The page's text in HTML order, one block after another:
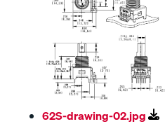
62S-drawing-02.jpg